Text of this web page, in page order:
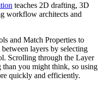
teaches 2D drafting, 3D
workflow architects and
and Match Properties to
layers by selecting
Scrolling through the Layer
than you might think, so using
quickly and efficiently.